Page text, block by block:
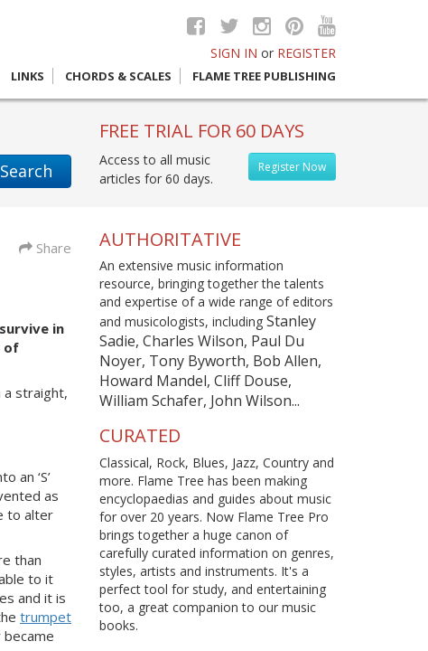
SIGN IN or REGISTER
LINKS CHORDS & SCALES FLAME TREE PUBLISHING
Search
FREE TRIAL FOR 60 DAYS
Register Now
Access to all music
articles for 60 days.
Share
survive in
of
a straight,
an ‘S’
as
to alter
than
to it
and it is
trumpet
AUTHORITATIVE
An extensive music information
resource, bringing together the talents
and expertise of a wide range of editors
and musicologists, including Stanley
Sadie, Charles Wilson, Paul Du
Noyer, Tony Byworth, Bob Allen,
Howard Mandel, Cliff Douse,
William Schafer, John Wilson...
CURATED
Classical, Rock, Blues, Jazz, Country and
more. Flame Tree has been making
encyclopaedias and guides about music
for over 20 years. Now Flame Tree Pro
brings together a huge canon of
carefully curated information on genres,
styles, artists and instruments. It's a
perfect tool for study, and entertaining
too, a great companion to our music
books.